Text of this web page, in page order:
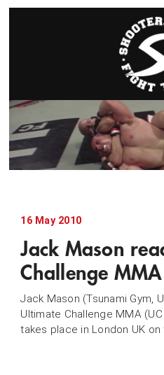
16 May 2010
Jack Mason
Challenge
Jack Mason (Tsunami Gym,
Ultimate Challenge MMA
takes place in London UK